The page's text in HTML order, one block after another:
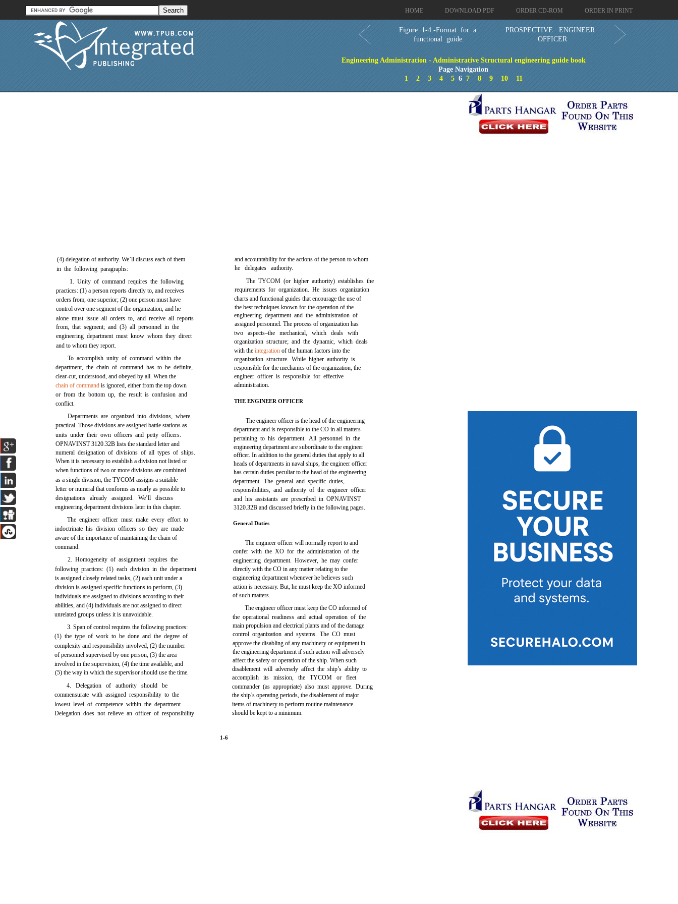
HOME DOWNLOAD PDF ORDER CD-ROM ORDER IN PRINT
Figure 1-4.-Format for a
functional guide.
PROSPECTIVE ENGINEER
OFFICER
Engineering Administration - Administrative Structural engineering guide book
Page Navigation
1
2 3 4 56 7 8 9 10 11
(4) delegation of authority. We’ll discuss each of them
in the following paragraphs:
1. Unity of command requires the following
practices: (1) a person reports directly to, and receives
orders from, one superior; (2) one person must have
control over one segment of the organization, and he
alone must issue all orders to, and receive all reports
from, that segment; and (3) all personnel in the
engineering department must know whom they direct
and to whom they report.
To accomplish unity of command within the
department, the chain of command has to be definite,
clear-cut, understood, and obeyed by all. When the
chain of command is ignored, either from the top down
or from the bottom up, the result is confusion and
conflict.
Departments are organized into divisions, where
practical. Those divisions are assigned battle stations as
units under their own officers and petty officers.
OPNAVINST 3120.32B lists the standard letter and
numeral designation of divisions of all types of ships.
When it is necessary to establish a division not listed or
when functions of two or more divisions are combined
as a single division, the TYCOM assigns a suitable
letter or numeral that conforms as nearly as possible to
designations already assigned. We’ll discuss
engineering department divisions later in this chapter.
The engineer officer must make every effort to
indoctrinate his division officers so they are made
aware of the importance of maintaining the chain of
command.
2. Homogeneity of assignment requires the
following practices: (1) each division in the department
is assigned closely related tasks, (2) each unit under a
division is assigned specific functions to perform, (3)
individuals are assigned to divisions according to their
abilities, and (4) individuals are not assigned to direct
unrelated groups unless it is unavoidable.
3. Span of control requires the following practices:
(1) the type of work to be done and the degree of
complexity and responsibility involved, (2) the number
of personnel supervised by one person, (3) the area
involved in the supervision, (4) the time available, and
(5) the way in which the supervisor should use the time.
4. Delegation of authority should be
commensurate with assigned responsibility to the
lowest level of competence within the department.
Delegation does not relieve an officer of responsibility
and accountability for the actions of the person to whom
he delegates authority.
The TYCOM (or higher authority) establishes the
requirements for organization. He issues organization
charts and functional guides that encourage the use of
the best techniques known for the operation of the
engineering department and the administration of
assigned personnel. The process of organization has
two aspects–the mechanical, which deals with
organization structure; and the dynamic, which deals
with theintegration of the human factors into the
organization structure. While higher authority is
responsible for the mechanics of the organization, the
engineer officer is responsible for effective
administration.
THE ENGINEER OFFICER
The engineer officer is the head of the engineering
department and is responsible to the CO in all matters
pertaining to his department. All personnel in the
engineering department are subordinate to the engineer
officer. In addition to the general duties that apply to all
heads of departments in naval ships, the engineer officer
has certain duties peculiar to the head of the engineering
department. The general and specific duties,
responsibilities, and authority of the engineer officer
and his assistants are prescribed in OPNAVINST
3120.32B and discussed briefly in the following pages.
General Duties
The engineer officer will normally report to and
confer with the XO for the administration of the
engineering department. However, he may confer
directly with the CO in any matter relating to the
engineering department whenever he believes such
action is necessary. But, he must keep the XO informed
of such matters.
The engineer officer must keep the CO informed of
the operational readiness and actual operation of the
main propulsion and electrical plants and of the damage
control organization and systems. The CO must
approve the disabling of any machinery or equipment in
the engineering department if such action will adversely
affect the safety or operation of the ship. When such
disablement will adversely affect the ship’s ability to
accomplish its mission, the TYCOM or fleet
commander (as appropriate) also must approve. During
the ship’s operating periods, the disablement of major
items of machinery to perform routine maintenance
should be kept to a minimum.
1-6